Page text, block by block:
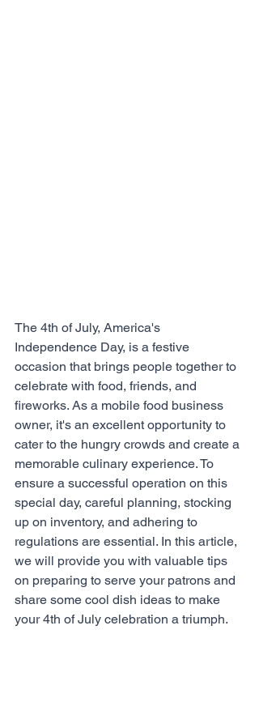
The 4th of July, America's
Independence Day, is a festive
occasion that brings people together to
celebrate with food, friends, and
fireworks. As a mobile food business
owner, it's an excellent opportunity to
cater to the hungry crowds and create a
memorable culinary experience. To
ensure a successful operation on this
special day, careful planning, stocking
up on inventory, and adhering to
regulations are essential. In this article,
we will provide you with valuable tips
on preparing to serve your patrons and
share some cool dish ideas to make
your 4th of July celebration a triumph.